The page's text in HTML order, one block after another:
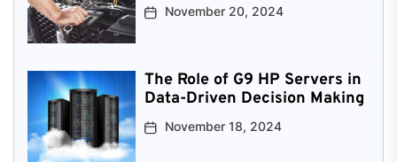
November 20, 2024
The Role of G9 HP Servers in
Data-Driven Decision Making
November 18, 2024